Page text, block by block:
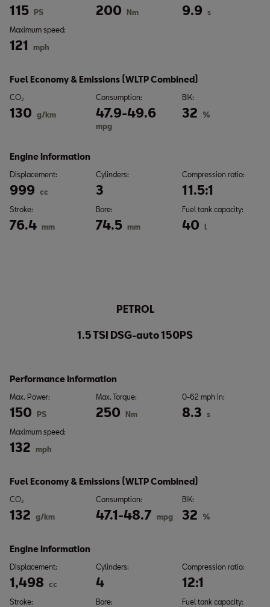
115 PS 200 Nm 9.9 s
Maximum speed:
121 mph
Fuel Economy & Emissions (WLTP Combined)
CO₂
130 g/km
Consumption:
47.9-49.6
mpg
BIK:
32 %
Engine Information
Displacement:
999 cc
Cylinders:
3
Compression ratio:
11.5:1
Stroke:
76.4 mm
Bore:
74.5 mm
Fuel tank capacity:
40 l
PETROL
1.5 TSI DSG-auto 150PS
Performance Information
Max. Power:
150 PS
Max. Torque:
250 Nm
0-62 mph in:
8.3 s
Maximum speed:
132 mph
Fuel Economy & Emissions (WLTP Combined)
CO₂
132 g/km
Consumption:
47.1-48.7 mpg
BIK:
32 %
Engine Information
Displacement:
1,498 cc
Cylinders:
4
Compression ratio:
12:1
Stroke: Bore: Fuel tank capacity: